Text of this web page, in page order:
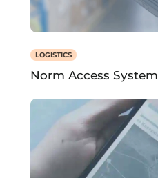
LOGISTICS
Norm Access System